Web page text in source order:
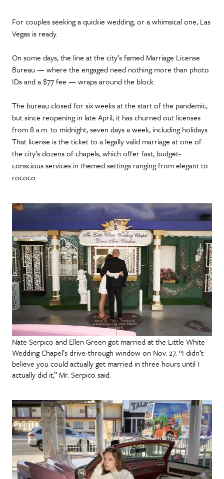
For couples seeking a quickie wedding, or a whimsical one, Las
Vegas is ready.
On some days, the line at the city’s famed Marriage License
Bureau — where the engaged need nothing more than photo
IDs and a $77 fee — wraps around the block.
The bureau closed for six weeks at the start of the pandemic,
but since reopening in late April, it has churned out licenses
from 8 a.m. to midnight, seven days a week, including holidays.
That license is the ticket to a legally valid marriage at one of
the city’s dozens of chapels, which offer fast, budget-
conscious services in themed settings ranging from elegant to
rococo.
Nate Serpico and Ellen Green got married at the Little White
Wedding Chapel’s drive-through window on Nov. 27. “I didn’t
believe you could actually get married in three hours until I
actually did it,” Mr. Serpico said.